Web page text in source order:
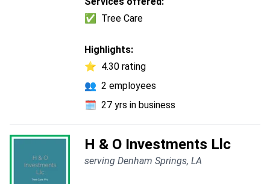
✅
Tree Care
Highlights:
⭐ 4.30 rating
👥 2 employees
🗓️ 27 yrs in business
H & O Investments Llc
serving Denham Springs, LA